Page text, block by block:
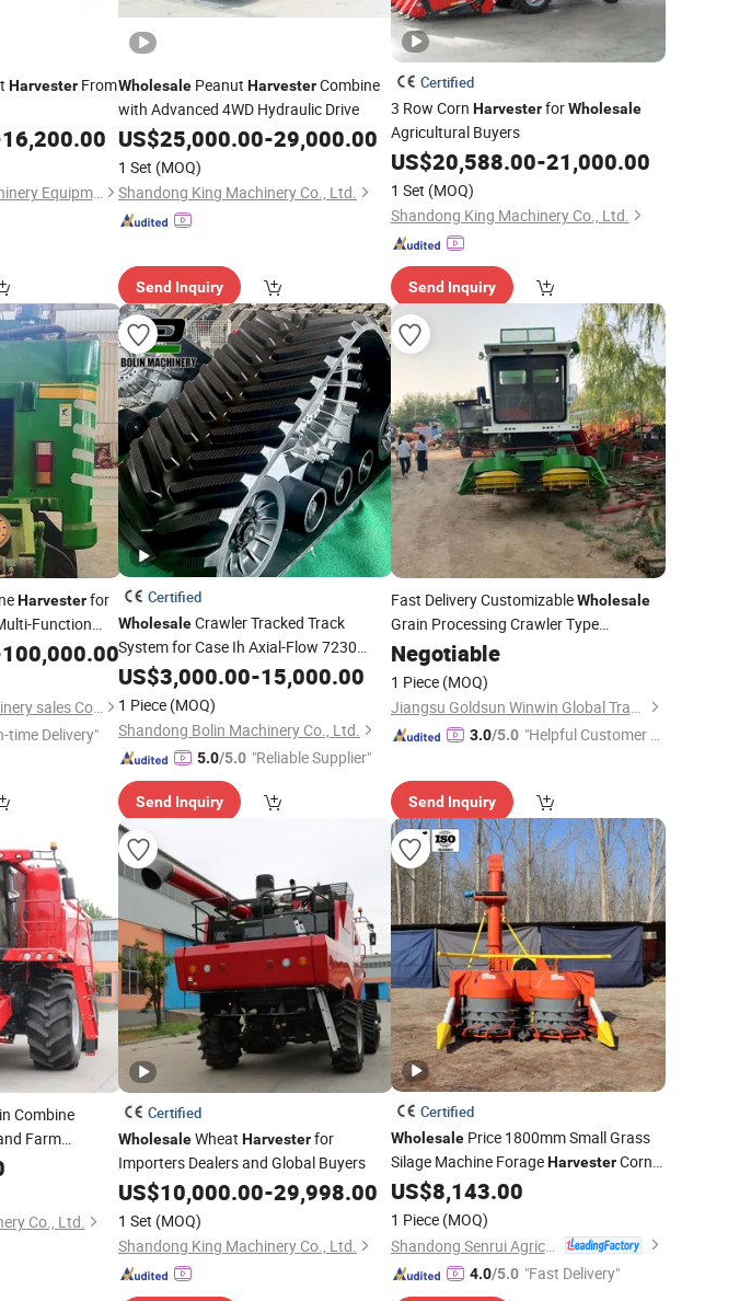
HarvesterFrom
16,200.00
Shandong Vertex Machinery Equipment Co., Ltd.
Wholesale Peanut HarvesterCombine
with Advanced 4WD Hydraulic Drive
US$25,000.00-29,000.00
1 Set (MOQ)
Shandong King Machinery Co., Ltd.
Send Inquiry
Certified
3 Row Corn HarvesterforWholesale
Agricultural Buyers
US$20,588.00-21,000.00
1 Set (MOQ)
Shandong King Machinery Co., Ltd.
Send Inquiry
Harvesterfor
Function
Certified)
100,000.00
Shandong Yunqi machinery sales Co., LTD
time Delivery"
Certified
WholesaleCrawler Tracked Track
System for Case Ih Axial-Flow 7230
8230 9230 380 HP 450 HP 500 HP AG
Harvester
US$3,000.00-15,000.00
1 Piece (MOQ)
Shandong Bolin Machinery Co., Ltd.
5.0/5.0 "Reliable Supplier"
Send Inquiry
Fast Delivery CustomizableWholesale
Grain Processing Crawler Type
AgricultureHarvester
Negotiable
1 Piece (MOQ)
Jiangsu Goldsun Winwin Global Trade Co., Ltd.
3.0/5.0 "Helpful Customer S
Send Inquiry
Combine
Farm
Co., Ltd.
Certified
WholesaleWheat Harvesterfor
Importers Dealers and Global Buyers
US$10,000.00-29,998.00
1 Set (MOQ)
Shandong King Machinery Co., Ltd.
Certified
WholesalePrice 1800mm Small Grass
Silage Machine ForageHarvesterCorn
Header
US$8,143.00
1 Piece (MOQ)
Shandong Senrui Agricultural and Animal Husbandry Equipment Co., Ltd
4.0/5.0 "Fast Delivery"